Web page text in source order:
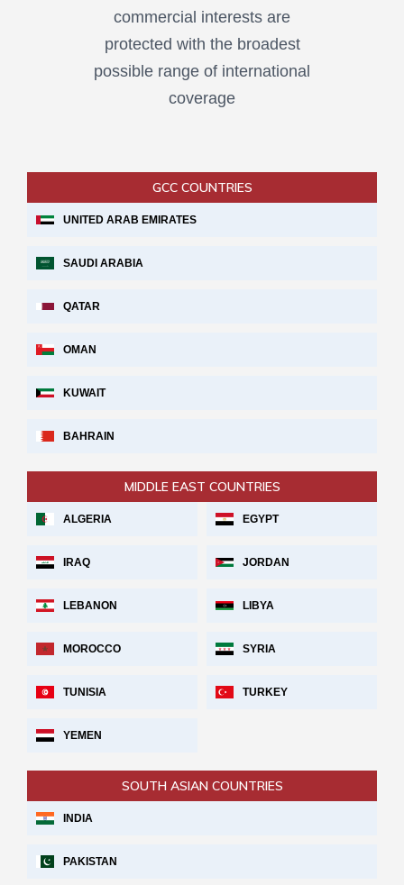
commercial interests are
protected with the broadest
possible range of international
coverage
GCC COUNTRIES
UNITED ARAB EMIRATES
SAUDI ARABIA
QATAR
OMAN
KUWAIT
BAHRAIN
MIDDLE EAST COUNTRIES
ALGERIA EGYPT
IRAQ JORDAN
LEBANON LIBYA
MOROCCO SYRIA
TUNISIA TURKEY
YEMEN
SOUTH ASIAN COUNTRIES
INDIA
PAKISTAN